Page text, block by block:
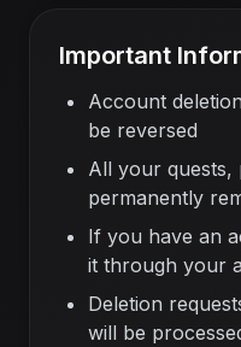
Important
Account
be reversed
All your quests,
permanently
If you have an
it through your
Deletion
will be